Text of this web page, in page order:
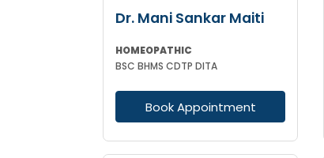
Dr. Mani Sankar Maiti
HOMEOPATHIC
BSC BHMS CDTP DITA
Book Appointment